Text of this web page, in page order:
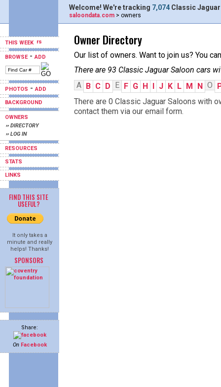
THIS WEEK
BROWSE-ADD
PHOTOS -ADD
BACKGROUND
OWNERS
›› DIRECTORY
›› LOG IN
RESOURCES
STATS
LINKS
FIND THIS SITE
USEFUL?
It only takes a
minute and really
helps! Thanks!
SPONSORS
Share:
On Facebook
Welcome! We're tracking 7,074 Classic
saloondata.com > owners
Owner Directory
Our list of owners. Want to join us? You
There are 93 Classic Jaguar Saloon cars
A B C D E F G H I J K L M N O
There are 0 Classic Jaguar Saloons with
contact them via our email form.